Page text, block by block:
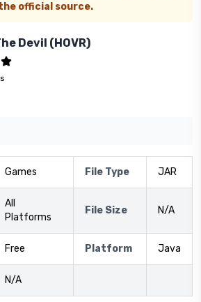
official source.
Devil (HOVR)
Games File Type JAR
All
Platforms
File Size N/A
Free Platform Java
N/A